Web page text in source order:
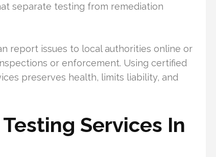
separate testing from remediation
report issues to local authorities online or
or enforcement. Using certified
preserves health, limits liability, and
Services In